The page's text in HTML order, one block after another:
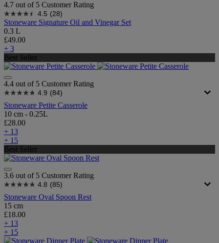
4.7 out of 5 Customer Rating
4.5 (28)
Stoneware Signature Oil and Vinegar Set
0.3 L
£49.00
+ 3
Best Seller
4.4 out of 5 Customer Rating
4.9 (84)
Stoneware Petite Casserole
10 cm - 0.25L
£28.00
+ 13
+ 15
Best Seller
3.6 out of 5 Customer Rating
4.8 (85)
Stoneware Oval Spoon Rest
15 cm
£18.00
+ 13
+ 15